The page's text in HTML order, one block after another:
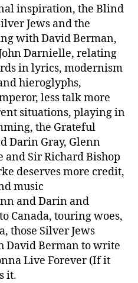
inspiration, the Blind
Jews and the
with David Berman,
Darnielle, relating
in lyrics, modernism
hieroglyphs,
less talk more
situations, playing in
the Grateful
Darin Gray, Glenn
and Sir Richard Bishop
deserves more credit,
music
and Darin and
Canada, touring woes,
those Silver Jews
David Berman to write
Live Forever (If it
it.